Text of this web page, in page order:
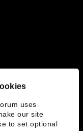
uses
our site
to set optional